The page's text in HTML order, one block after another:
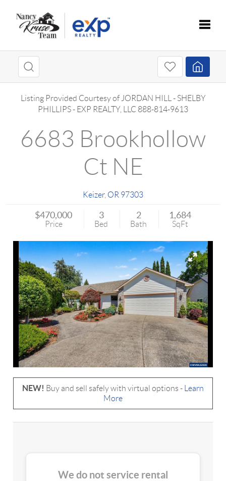
Listing Provided Courtesy of JORDAN HILL - SHELBY
PHILLIPS- EXP REALTY, LLC 888-814-9613
6683 Brookhollow
Ct NE
Keizer, OR 97303
$470,000
Price
3
Bed
2
Bath
1,684
SqFt
NEW! Buy and sell safely with virtual options -
Learn
More
We do not service rental